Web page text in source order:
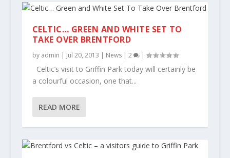
CELTIC… GREEN AND WHITE SET TO
TAKE OVER BRENTFORD
by admin | Jul 20, 2013 | News| 2 |
Celtic’s visit to Griffin Park today will certainly be
a colourful occasion, one that...
READ MORE